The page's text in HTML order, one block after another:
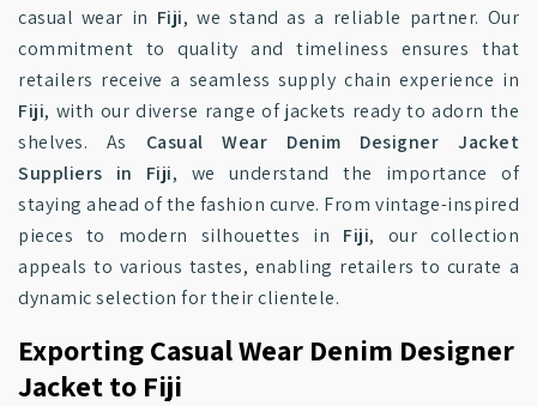
casual wear in Fiji, we stand as a reliable partner. Our
commitment to quality and timeliness ensures that
retailers receive a seamless supply chain experience in
Fiji, with our diverse range of jackets ready to adorn the
shelves. As Casual Wear Denim Designer Jacket
Suppliers in Fiji, we understand the importance of
staying ahead of the fashion curve. From vintage-inspired
pieces to modern silhouettes in Fiji, our collection
appeals to various tastes, enabling retailers to curate a
dynamic selection for their clientele.
Exporting Casual Wear Denim Designer
Jacket to Fiji